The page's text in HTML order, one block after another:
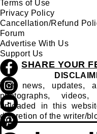
Terms of Use
Privacy Policy
Cancellation/Refund
Forum
Advertise With Us
Support Us
SHARE YOUR
The news, updates,
photographs,
uploaded in this
discretion of the writer/